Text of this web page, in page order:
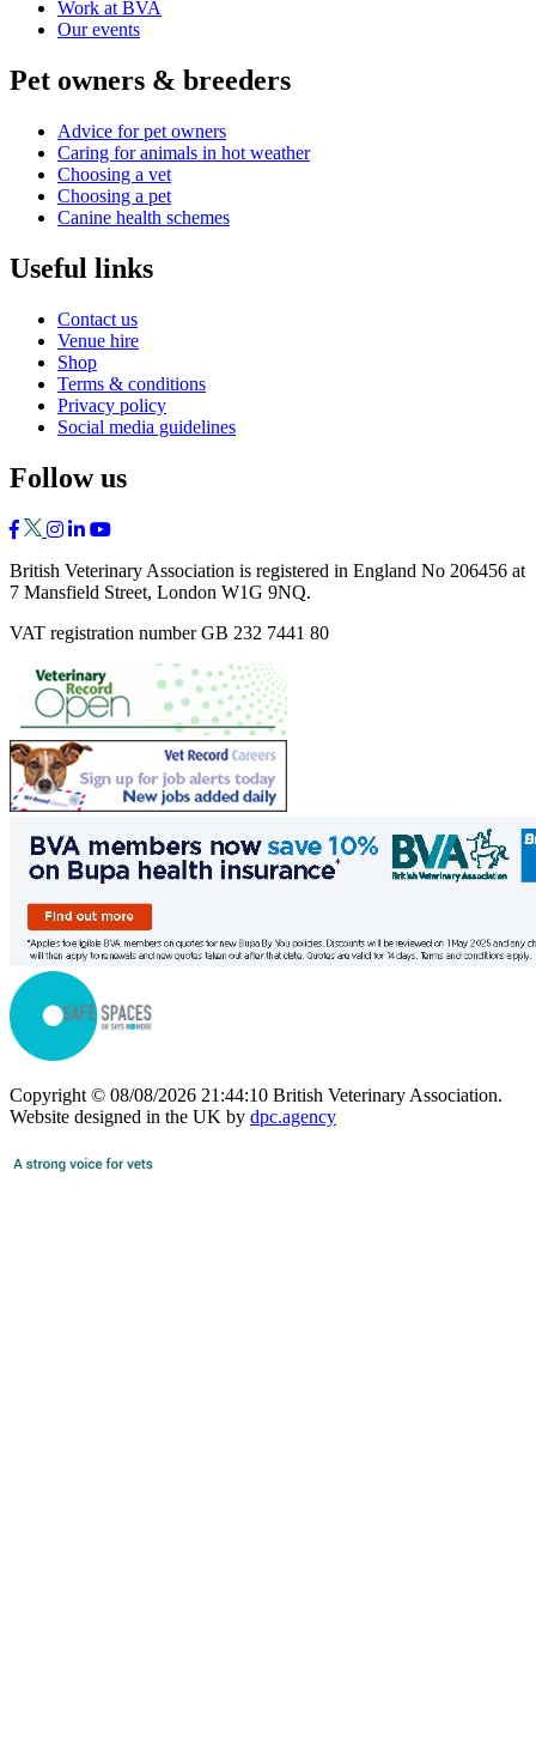
Work at BVA
Our events
Pet owners & breeders
Advice for pet owners
Caring for animals in hot weather
Choosing a vet
Choosing a pet
Canine health schemes
Useful links
Contact us
Venue hire
Shop
Terms & conditions
Privacy policy
Social media guidelines
Follow us
British Veterinary Association is registered in England No 206456 at
7 Mansfield Street, London W1G 9NQ.
VAT registration number GB 232 7441 80
Copyright © 08/08/2026 21:44:10 British Veterinary Association.
Website designed in the UK by dpc.agency